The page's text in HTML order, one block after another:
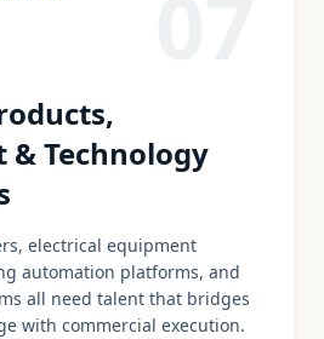
& Technology
electrical equipment
automation platforms, and
all need talent that bridges
with commercial execution.